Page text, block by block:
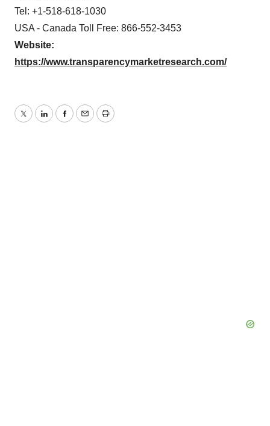
Tel: +1-518-618-1030
USA - Canada Toll Free: 866-552-3453
Website:
https://www.transparencymarketresearch.com/
TwitterLinkedInFacebook
EmailPrint